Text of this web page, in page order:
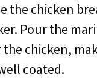
the chicken
Pour the
the chicken,
coated.